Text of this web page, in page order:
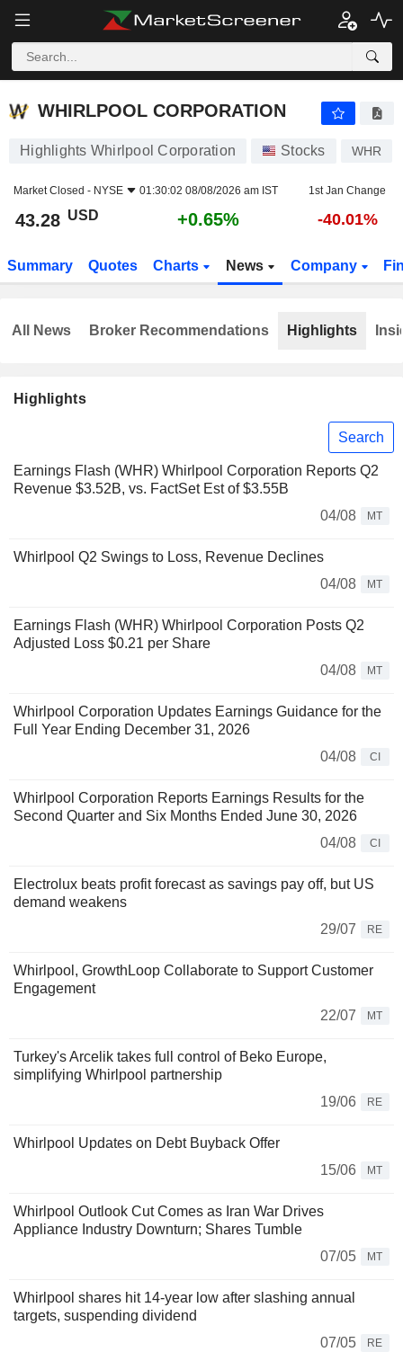
WHIRLPOOL CORPORATION
WHIRLPOOL CORPORATION
Highlights Whirlpool Corporation Stocks WHR
Market Closed - NYSE 01:30:02 08/08/2026 am IST 1st Jan Change
43.28 USD +0.65% -40.01%
Summary Quotes Charts News Company
Highlights
Search
Earnings Flash (WHR) Whirlpool Corporation Reports Q2
Revenue $3.52B, vs. FactSet Est of $3.55B
04/08
MT
Whirlpool Q2 Swings to Loss, Revenue Declines
04/08
MT
Earnings Flash (WHR) Whirlpool Corporation Posts Q2
Adjusted Loss $0.21 per Share
04/08
MT
Whirlpool Corporation Updates Earnings Guidance for the
Full Year Ending December 31, 2026
04/08
CI
Whirlpool Corporation Reports Earnings Results for the
Second Quarter and Six Months Ended June 30, 2026
04/08
CI
Electrolux beats profit forecast as savings pay off, but US
demand weakens
29/07
RE
Whirlpool, GrowthLoop Collaborate to Support Customer
Engagement
22/07
MT
Turkey's Arcelik takes full control of Beko Europe,
simplifying Whirlpool partnership
19/06
RE
Whirlpool Updates on Debt Buyback Offer
15/06
MT
Whirlpool Outlook Cut Comes as Iran War Drives
Appliance Industry Downturn; Shares Tumble
07/05
MT
Whirlpool shares hit 14-year low after slashing annual
targets, suspending dividend
07/05
RE
All News Broker Recommendations Highlights